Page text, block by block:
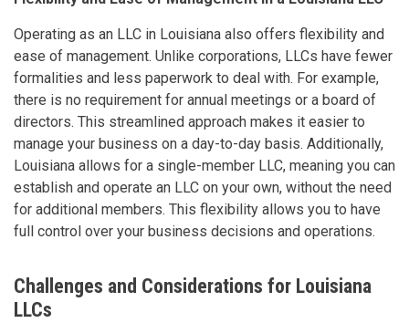
Operating as an LLC in Louisiana also offers flexibility and
ease of management. Unlike corporations, LLCs have fewer
formalities and less paperwork to deal with. For example,
there is no requirement for annual meetings or a board of
directors. This streamlined approach makes it easier to
manage your business on a day-to-day basis. Additionally,
Louisiana allows for a single-member LLC, meaning you can
establish and operate an LLC on your own, without the need
for additional members. This flexibility allows you to have
full control over your business decisions and operations.
Challenges and Considerations for Louisiana
LLCs